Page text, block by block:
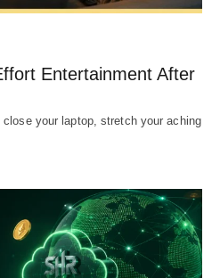
Entertainment After
your laptop, stretch your aching